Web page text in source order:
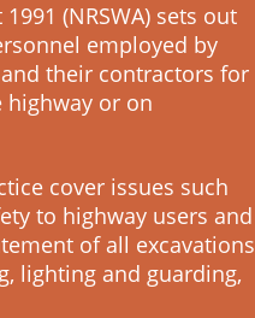
(NRSWA) sets out
employed by
their contractors for
highway or on
cover issues such
to highway users and
of all excavations
lighting and guarding,